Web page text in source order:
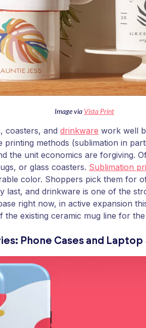
Image via Vista Print
coasters, and drinkware work well
printing methods (sublimation in
the unit economics are forgiving.
or glass coasters. Sublimation
color. Shoppers pick them for
last, and drinkware is one of the
right now, in active expansion
the existing ceramic mug line for
Phone Cases and Laptop